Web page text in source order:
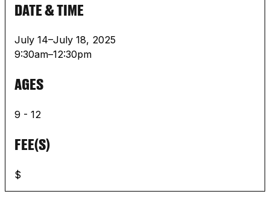
DATE & TIME
July 14–July 18, 2025
9:30am–12:30pm
AGES
9 - 12
FEE(S)
$